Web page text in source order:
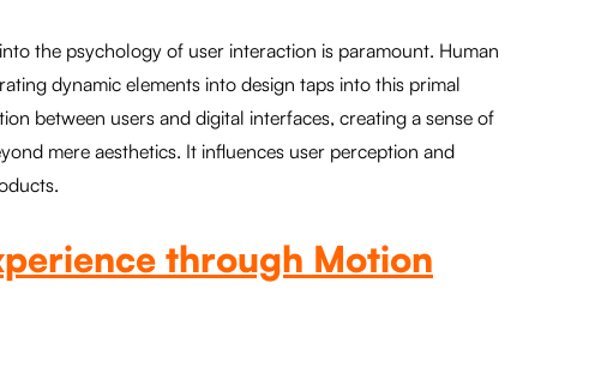
the psychology of user interaction is paramount. Human
dynamic elements into design taps into this primal
between users and digital interfaces, creating a sense of
mere aesthetics. It influences user perception and
through Motion